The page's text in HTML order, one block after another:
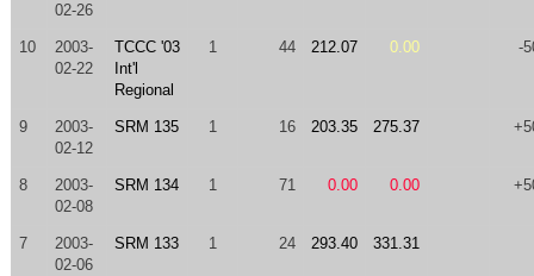
02-26
10
2003-
02-22
TCCC '03
Int'l
Regional
1 44 212.07 0.00 -
9
2003-
02-12
SRM 135 1 16 203.35 275.37
8
2003-
02-08
SRM 134 1 71 0.00 0.00
7
2003-
02-06
SRM 133 1 24 293.40 331.31